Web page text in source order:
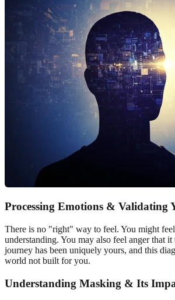
Processing Emotions & Validating
There is no "right" way to feel. You might
understanding. You may also feel anger that
journey has been uniquely yours, and this
world not built for you.
Understanding Masking & Its